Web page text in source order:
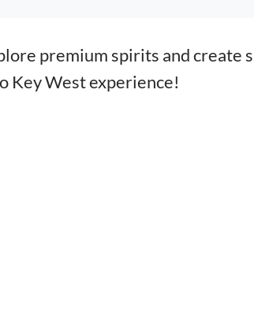
premium spirits and create
Key West experience!